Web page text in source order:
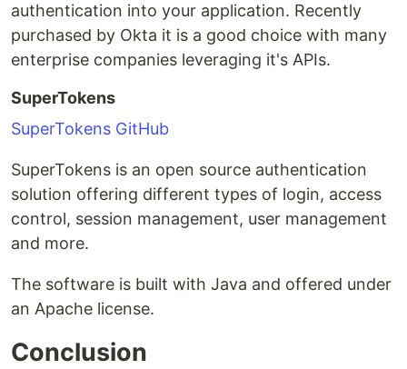
authentication into your application. Recently
purchased by Okta it is a good choice with many
enterprise companies leveraging it's APIs.
SuperTokens
SuperTokens GitHub
SuperTokens is an open source authentication
solution offering different types of login, access
control, session management, user management
and more.
The software is built with Java and offered under
an Apache license.
Conclusion